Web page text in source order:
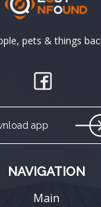
pets & things
app
NAVIGATION
Main